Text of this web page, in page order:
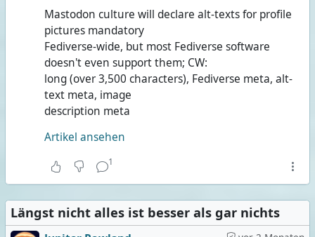
Mastodon culture will declare alt-texts for profile
pictures mandatory
Fediverse-wide, but most Fediverse software
doesn't even support them; CW:
long (over 3,500 characters), Fediverse meta, alt-
text meta, image
description meta
Artikel ansehen
1
Längst nicht alles ist besser als gar nichts